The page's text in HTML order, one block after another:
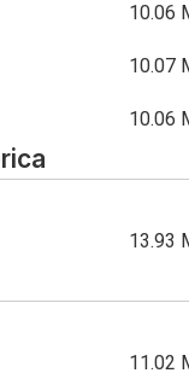
10.06
10.07
10.06
13.93
11.02